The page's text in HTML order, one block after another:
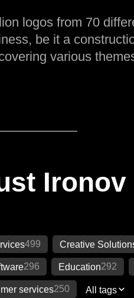
logos from 70
be it a
various
Ironov
499 Creative
296 Education292
services250 All tags